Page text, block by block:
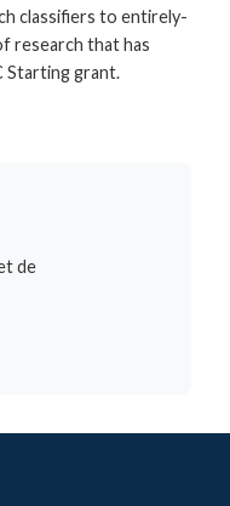
classifiers to entirely-
research that has
Starting grant.
de